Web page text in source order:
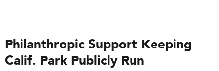
Philanthropic Support Keeping
Calif. Park Publicly Run